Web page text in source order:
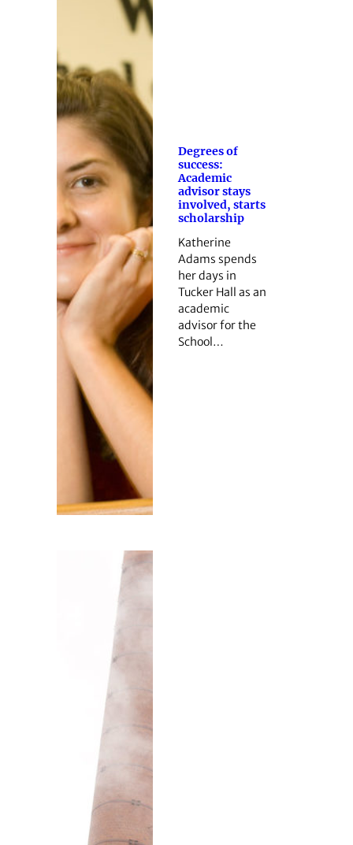
Degrees of
success:
Academic
advisor stays
involved, starts
scholarship
Katherine
Adams spends
her days in
Tucker Hall as an
academic
advisor for the
School…